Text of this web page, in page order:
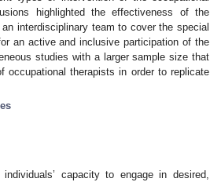
highlighted the effectiveness of the
interdisciplinary team to cover the special
an active and inclusive participation of the
studies with a larger sample size that
therapists in order to replicate
capacity to engage in desired,